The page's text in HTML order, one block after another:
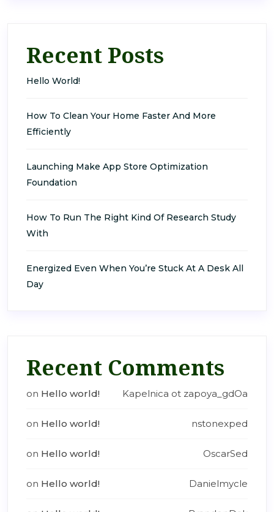
Recent Posts
Hello World!
How To Clean Your Home Faster And More
Efficiently
Launching Make App Store Optimization
Foundation
How To Run The Right Kind Of Research Study
With
Energized Even When You’re Stuck At A Desk All
Day
Recent Comments
Kapelnica ot zapoya_gdOa
on Hello world!
nstonexped
on Hello world!
OscarSed
on Hello world!
Danielmycle
on Hello world!